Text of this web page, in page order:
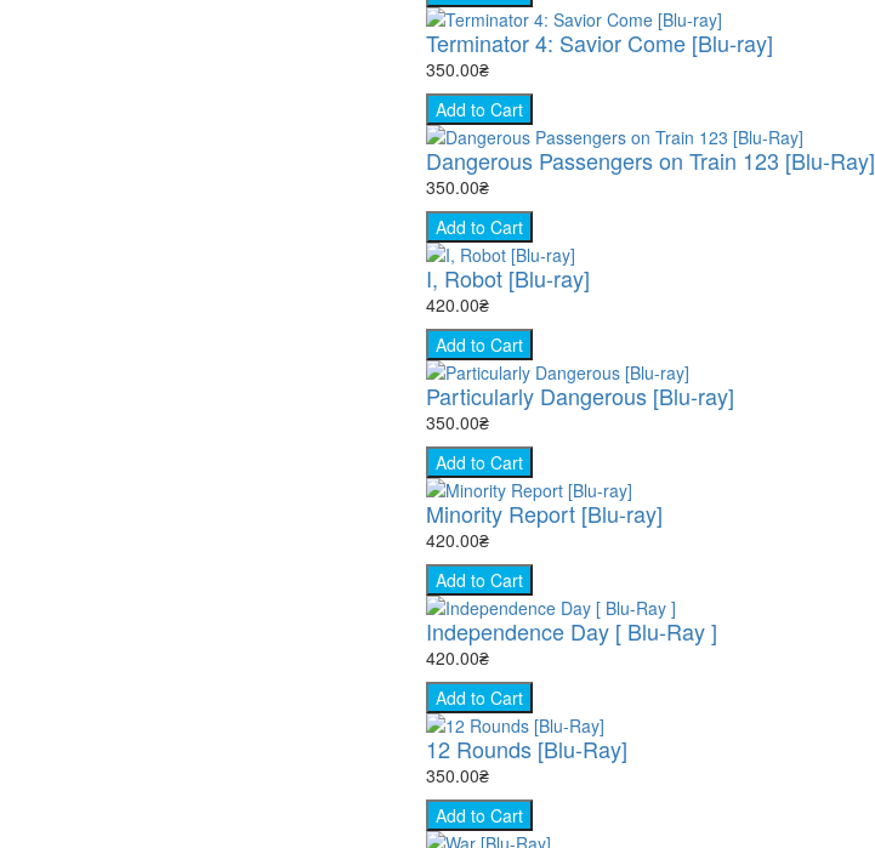
Terminator 4: Savior Come [Blu-ray]
350.00₴
Add to Cart
Dangerous Passengers on Train 123 [Blu-Ray]
350.00₴
Add to Cart
I, Robot [Blu-ray]
420.00₴
Add to Cart
Particularly Dangerous [Blu-ray]
350.00₴
Add to Cart
Minority Report [Blu-ray]
420.00₴
Add to Cart
Independence Day [ Blu-Ray ]
420.00₴
Add to Cart
12 Rounds [Blu-Ray]
350.00₴
Add to Cart